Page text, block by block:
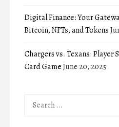
Digital Finance: Your
Bitcoin, NFTs, and Tokens
Chargers vs. Texans: Player
Card GameJune 20, 2025
Search